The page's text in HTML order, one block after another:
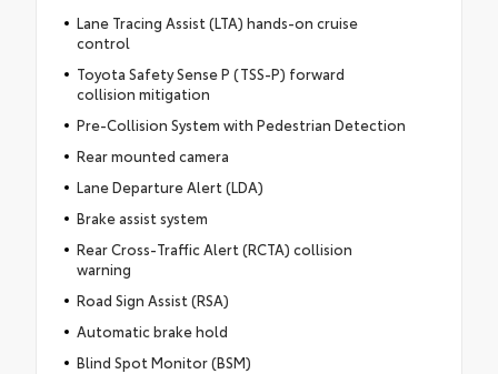
Lane Tracing Assist (LTA) hands-on cruise
control
Toyota Safety Sense P (TSS-P) forward
collision mitigation
Pre-Collision System with Pedestrian Detection
Rear mounted camera
Lane Departure Alert (LDA)
Brake assist system
Rear Cross-Traffic Alert (RCTA) collision
warning
Road Sign Assist (RSA)
Automatic brake hold
Blind Spot Monitor (BSM)